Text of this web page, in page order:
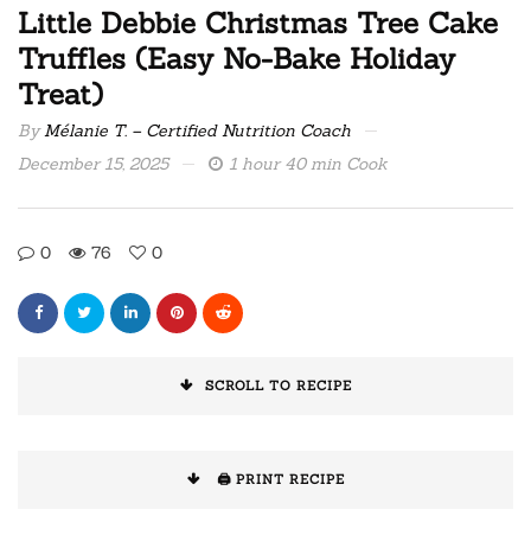
Little Debbie Christmas Tree Cake
Truffles (Easy No-Bake Holiday
Treat)
ByMélanie T. – Certified Nutrition Coach
December 15, 2025
1 hour 40 min Cook
0 76 0
SCROLL TO RECIPE
🖨️ PRINT RECIPE